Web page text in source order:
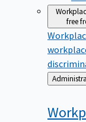
free
Back
to